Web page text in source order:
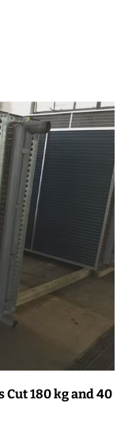
180 kg and 40